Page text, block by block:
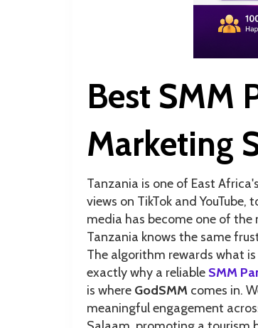
Best SMM
Marketing
Tanzania is one of East
views on TikTok and
media has become one of
Tanzania knows the same
The algorithm rewards what
exactly why a reliable SMM
is where GodSMM comes in.
meaningful engagement